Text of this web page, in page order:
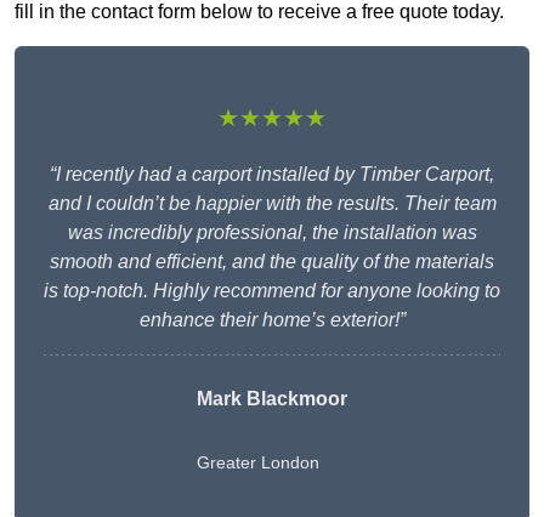
fill in the contact form below to receive a free quote today.
★★★★★
“I recently had a carport installed by Timber Carport,
and I couldn’t be happier with the results. Their team
was incredibly professional, the installation was
smooth and efficient, and the quality of the materials
is top-notch. Highly recommend for anyone looking to
enhance their home’s exterior!”
Mark Blackmoor
Greater London